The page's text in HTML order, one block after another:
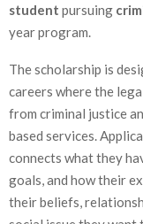
student pursuing
year program.
The scholarship is
careers where the
from criminal justice
based services.
connects what they
goals, and how their
their beliefs,